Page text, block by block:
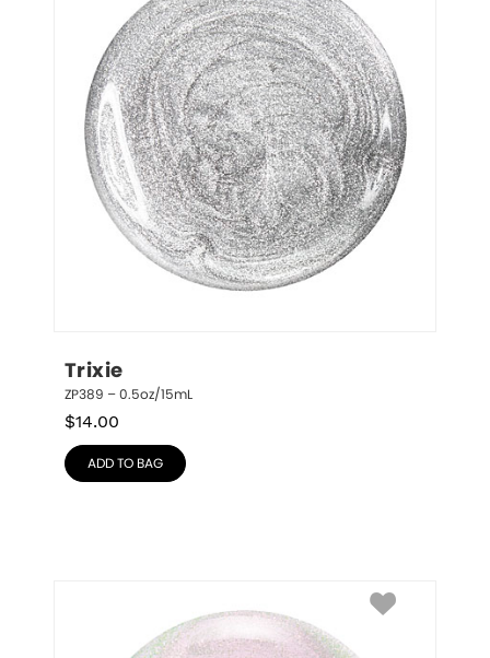
Trixie
ZP389 – 0.5oz/15mL
$14.00
ADD TO BAG